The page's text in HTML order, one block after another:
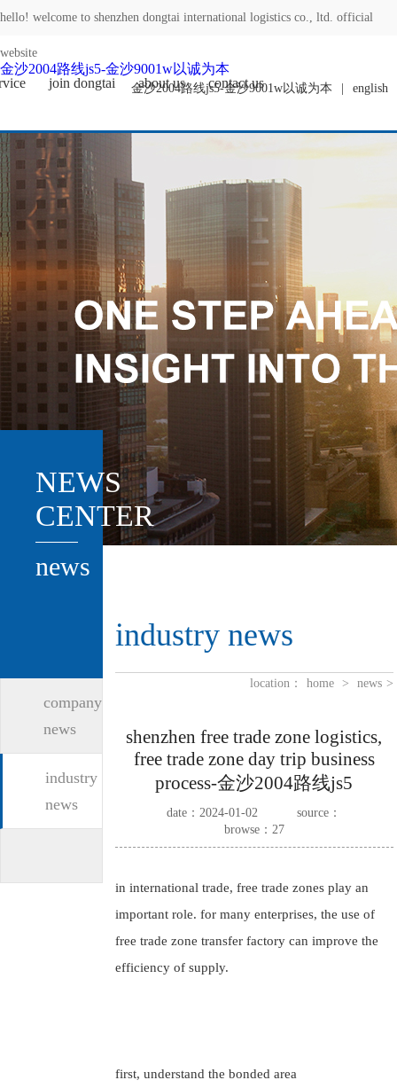
hello! welcome to shenzhen dongtai international logistics co., ltd. official
website
金沙2004路线js5-金沙9001w以诚为本 english
金沙2004路线js5-金沙9001w以诚为本
join dongtai about us contact us
NEWS
CENTER
news
company
news
industry
news
industry news
location： home > news >
shenzhen free trade zone logistics,
free trade zone day trip business
process-金沙2004路线js5
date：2024-01-02
source：
browse：27
in international trade, free trade zones play an
important role. for many enterprises, the use of
free trade zone transfer factory can improve the
efficiency of supply.
first, understand the bonded area